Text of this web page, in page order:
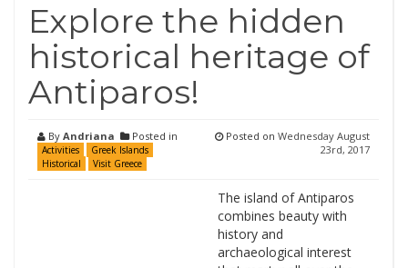
Explore the hidden
historical heritage of
Antiparos!
By Andriana Posted in
Activities
Greek Islands
Historical
Visit Greece
Posted on Wednesday August
23rd, 2017
The island of Antiparos
combines beauty with
history and
archaeological interest